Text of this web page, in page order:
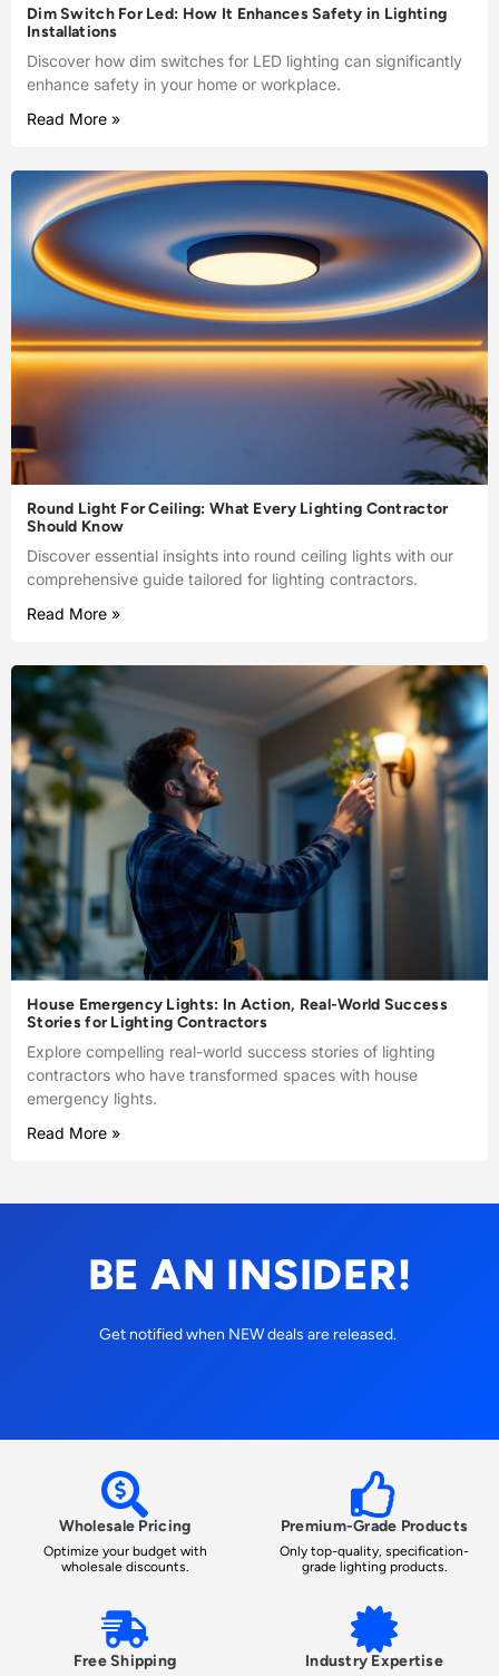
Dim Switch For Led: How It Enhances Safety in Lighting
Installations
Discover how dim switches for LED lighting can significantly
enhance safety in your home or workplace.
Read More »
Round Light For Ceiling: What Every Lighting Contractor
Should Know
Discover essential insights into round ceiling lights with our
comprehensive guide tailored for lighting contractors.
Read More »
House Emergency Lights: In Action, Real-World Success
Stories for Lighting Contractors
Explore compelling real-world success stories of lighting
contractors who have transformed spaces with house
emergency lights.
Read More »
BE AN INSIDER!
Get notified when NEW deals are released.
Wholesale Pricing
Optimize your budget with
wholesale discounts.
Premium-Grade Products
Only top-quality, specification-
grade lighting products.
Free Shipping Industry Expertise